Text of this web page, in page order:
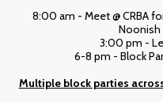
8:00 am - Meet @ CRBA
Noonish
3:00 pm -
6-8 pm - Block
Multiple block parties